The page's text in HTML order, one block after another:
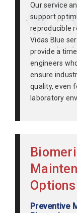
Our service
support
reproducible
Vidas Blue
provide a
engineers
ensure
quality, even
laboratory
Options
Preventive